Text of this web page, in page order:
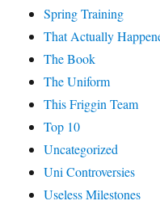
Spring Training
That Actually
The Book
The Uniform
This Friggin Team
Top 10
Uncategorized
Uni Controversies
Useless Milestones